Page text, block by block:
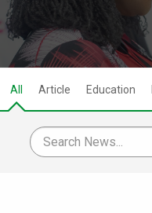
All Article Education